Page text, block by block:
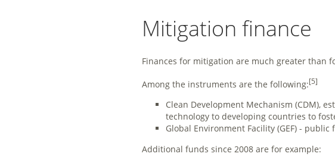
Mitigation finance
Finances for mitigation are much greater than
Among the instruments are the following:[5]
Clean Development Mechanism (CDM),
technology to developing countries to
Global Environment Facility (GEF) -
Additional funds since 2008 are for example: